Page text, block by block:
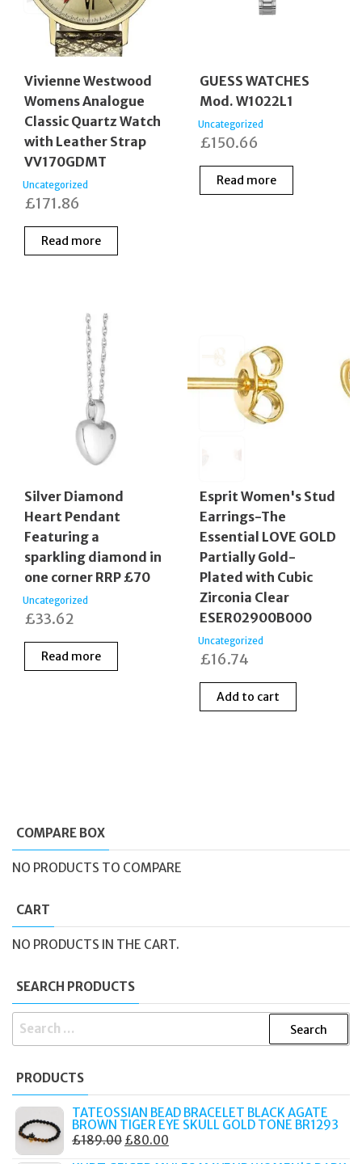
Vivienne Westwood
Womens Analogue
Classic Quartz Watch
with Leather Strap
VV170GDMT
Uncategorized
£171.86
Read more
GUESS WATCHES
Mod. W1022L1
Uncategorized
£150.66
Read more
Silver Diamond
Heart Pendant
Featuring a
sparkling diamond in
one corner RRP £70
Uncategorized
£33.62
Read more
Esprit Women's Stud
Earrings-The
Essential LOVE GOLD
Partially Gold-
Plated with Cubic
Zirconia Clear
ESER02900B000
Uncategorized
£16.74
Add to cart
COMPARE BOX
NO PRODUCTS TO COMPARE
CART
NO PRODUCTS IN THE CART.
SEARCH PRODUCTS
SEARCH
PRODUCTS
TATEOSSIAN BEAD BRACELET BLACK AGATE
BROWN TIGER EYE SKULL GOLD TONE BR1293
£189.00 ORIGINAL
£80.00